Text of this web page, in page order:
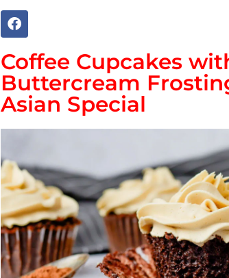
Coffee Cupcakes
Buttercream
Asian Special